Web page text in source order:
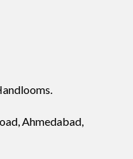
Ahmedabad,